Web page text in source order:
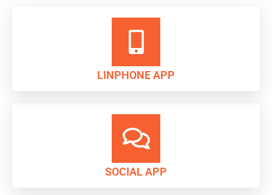
LINPHONE APP
SOCIAL APP